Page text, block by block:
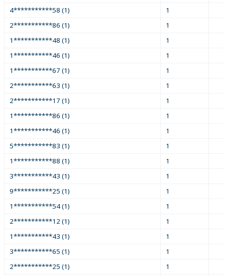
4***********58 (1)
1
2***********86 (1)
1
1***********48 (1)
1
1***********46 (1)
1
1***********67 (1)
1
2***********63 (1)
1
2***********17 (1)
1
1***********86 (1)
1
1***********46 (1)
1
5***********83 (1)
1
1***********88 (1)
1
3***********43 (1)
1
9***********25 (1)
1
1***********54 (1)
1
2***********12 (1)
1
1***********43 (1)
1
3***********65 (1)
1
2***********25 (1)
1